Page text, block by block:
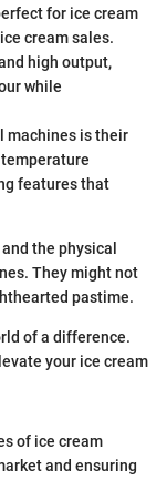
for ice cream
cream sales.
high output,
while
machines is their
features that
the physical
They might not
pastime.
of a difference.
your ice cream
of ice cream
and ensuring